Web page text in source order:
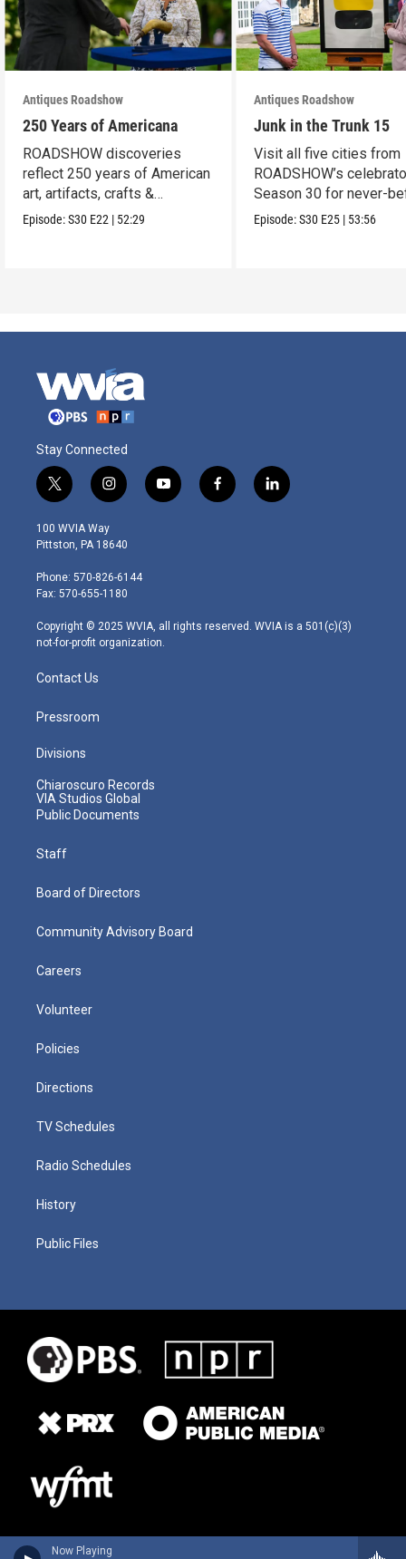
Now Playing
Antiques Roadshow
250 Years of Americana
ROADSHOW discoveries
reflect 250 years of American
art, artifacts, crafts &
collectibles.
Episode:S30 E22 | 52:29
Antiques Roadshow
Junk in the Trunk 15
Visit all five cities from
ROADSHOW’s
Season 30 for never-
seen finds!
Episode:S30 E25 | 53:56
Stay Connected
t
w
i
t
e
r
i
n
s
t
g
r
m
y
o
f
a
l
i
100 WVIA Way
Pittston, PA 18640
Phone: 570-826-6144
Fax: 570-655-1180
Copyright © 2025 WVIA, all rights reserved. WVIA is a 501(c)(3)
not-for-profit organization.
Contact Us
Pressroom
Divisions
Chiaroscuro Records
VIA Studios Global
Public Documents
Staff
Board of Directors
Community Advisory Board
Careers
Volunteer
Policies
Directions
TV Schedules
Radio Schedules
History
Public Files